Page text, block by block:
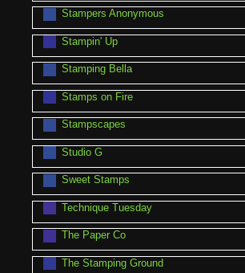
Stampers Anonymous
Stampin' Up
Stamping Bella
Stamps on Fire
Stampscapes
Studio G
Sweet Stamps
Technique Tuesday
The Paper Co
The Stamping Ground